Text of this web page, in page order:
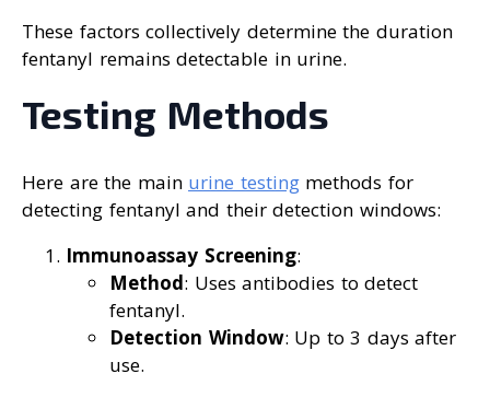
These factors collectively determine the duration
fentanyl remains detectable in urine.
Testing Methods
Here are the main urine testingmethods for
detecting fentanyl and their detection windows:
Immunoassay Screening:
Method: Uses antibodies to detect
fentanyl.
Detection Window: Up to 3 days after
use.